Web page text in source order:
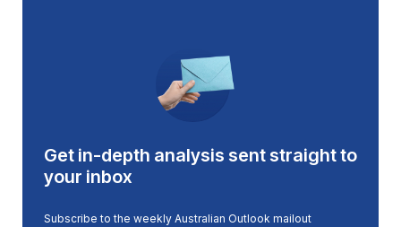
Get in-depth analysis sent straight to
your inbox
Subscribe to the weekly Australian Outlook mailout